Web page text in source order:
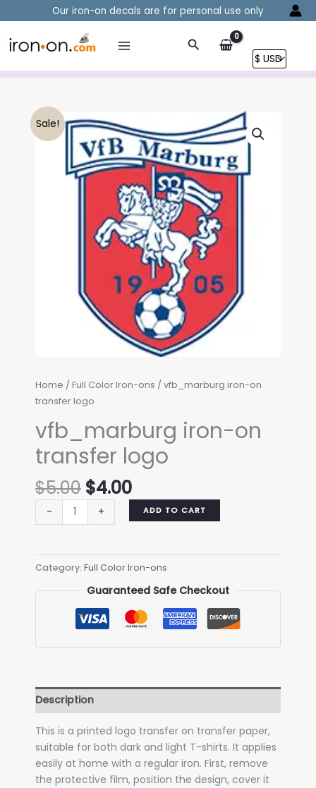
to
content
Our iron-on decals are for personal use only
Search
Sale!
Home /Full Color Iron-ons / vfb_marburg iron-on
transfer logo
vfb_marburg iron-on
transfer logo
$5.00 Original
price
was:
$4.00Current
price
is:
-
vfb_marburg
iron-
transfer
logo
quantity
+ ADD TO CART
Category: Full Color Iron-ons
Guaranteed Safe Checkout
Description
This is a printed logo transfer on transfer paper,
suitable for both dark and light T-shirts. It applies
easily at home with a regular iron. First, remove
the protective film, position the design, cover it